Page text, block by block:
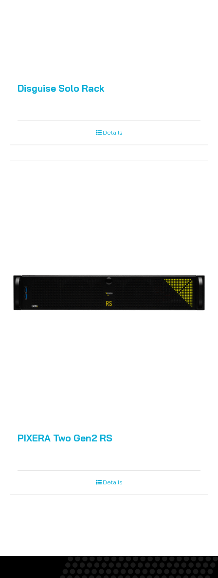
Disguise Solo Rack
Details
PIXERA Two Gen2 RS
Details